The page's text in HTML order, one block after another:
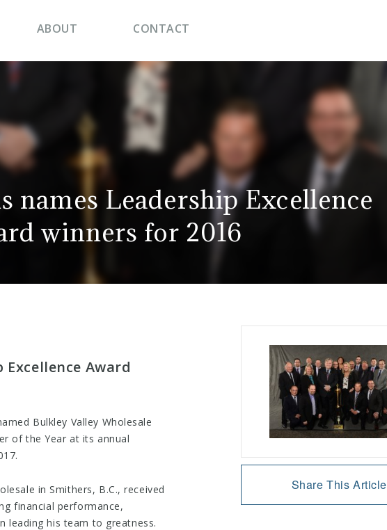
ABOUT CONTACT
names Leadership Excellence
winners for 2016
Excellence Award
Bulkley Valley Wholesale
of the Year at its annual
in Smithers, B.C., received
financial performance,
leading his team to greatness.
Share This Article